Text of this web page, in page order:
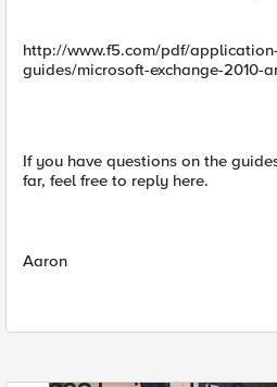
http://www.f5.com/pdf/
guides/microsoft-exchange-2010-
If you have questions on the
far, feel free to reply here.
Aaron